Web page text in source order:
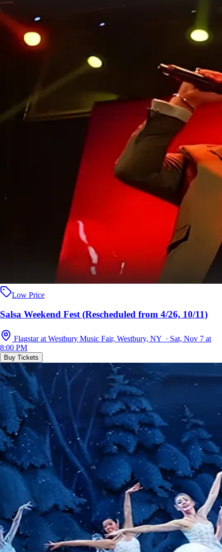
Low Price
Salsa Weekend Fest (Rescheduled from 4/26, 10/11)
Flagstar at Westbury Music Fair, Westbury, NY · Sat, Nov 7 at
8:00 PM
Buy Tickets